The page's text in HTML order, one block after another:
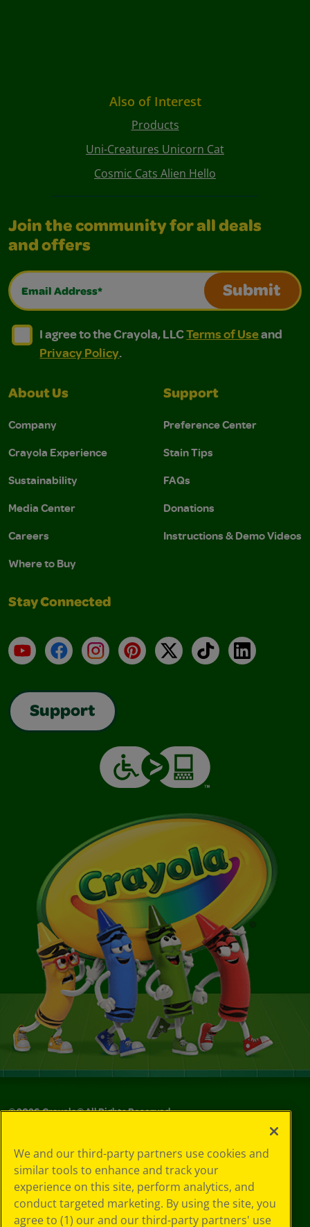
Also of Interest
Products
Uni-Creatures Unicorn Cat
Cosmic Cats Alien Hello
Join the community for all deals
and offers
Email Address*
Submit
I agree to the Crayola, LLC Terms of Use and
I agree to the Crayola, LLC Terms of Use and Privacy
I agree to the Crayola, LLCTerms of Useand
Privacy Policy.
About Us
Company
Crayola Experience
Sustainability
Media Center
Careers
Where to Buy
Support
Preference Center
Stain Tips
FAQs
Donations
Instructions & Demo Videos
Stay Connected
YouTubeFacebookInstagramPinterest
X TikTokLinkedIn
Support
©2026Crayola® All Rights Reserved.
Choices
Privacy Policy
SMS Terms
GDPR
CA Privacy Notice
We and our third-party partners use cookies and
similar tools to enhance and track your
experience on this site, perform analytics, and
conduct targeted marketing. By using the site, you
agree to (1) our and our third-party partners' use